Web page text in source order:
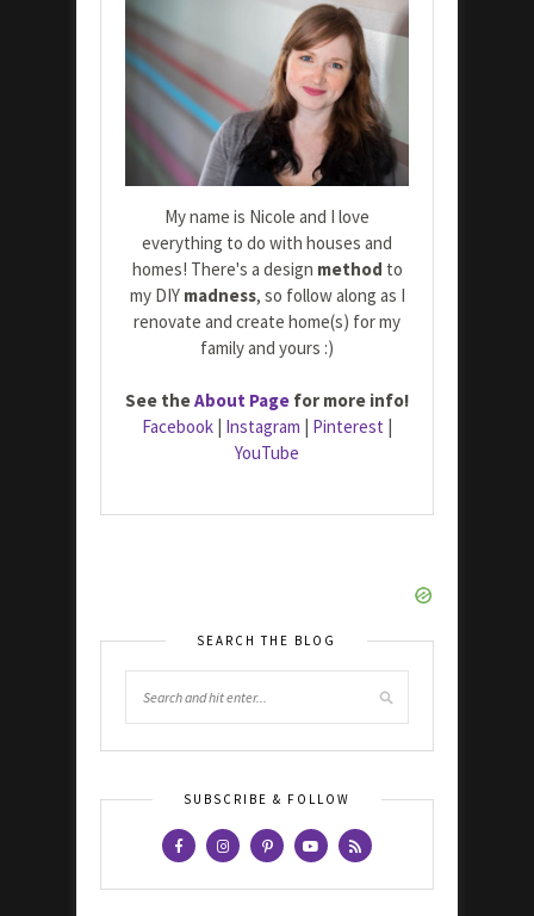
My name is Nicole and I love
everything to do with houses and
homes! There's a design method to
my DIY madness, so follow along as I
renovate and create home(s) for my
family and yours :)
See theAbout Page for more info!
Facebook Instagram Pinterest
YouTube
SEARCH THE BLOG
SUBSCRIBE & FOLLOW